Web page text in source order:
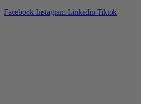
Facebook Instagram Linkedin Tiktok